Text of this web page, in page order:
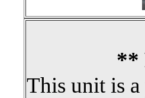
**
This unit is